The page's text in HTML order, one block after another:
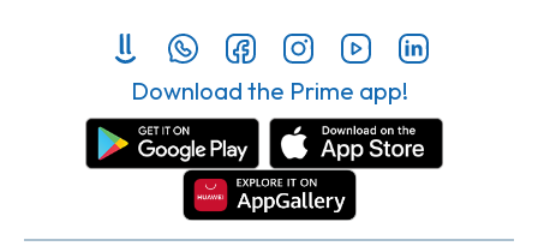
Download the Prime app!